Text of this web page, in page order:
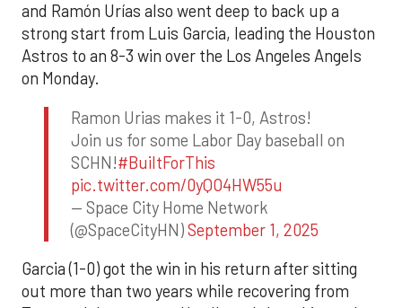
and Ramón Urías also went deep to back up a
strong start from Luis Garcia, leading the Houston
Astros to an 8-3 win over the Los Angeles Angels
on Monday.
Ramon Urias makes it 1-0, Astros!
Join us for some Labor Day baseball on
SCHN!#BuiltForThis
pic.twitter.com/0yQO4HW55u
— Space City Home Network
(@SpaceCityHN)September 1, 2025
Garcia (1-0) got the win in his return after sitting
out more than two years while recovering from